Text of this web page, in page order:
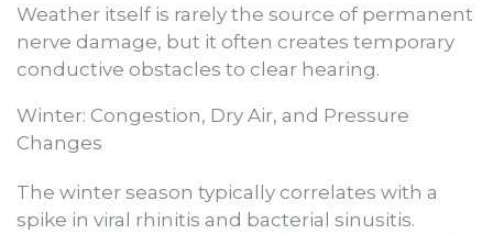
Weather itself is rarely the source of permanent
nerve damage, but it often creates temporary
conductive obstacles to clear hearing.
Winter: Congestion, Dry Air, and Pressure
Changes
The winter season typically correlates with a
spike in viral rhinitis and bacterial sinusitis.